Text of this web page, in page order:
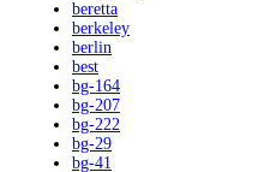
beretta
berkeley
berlin
best
bg-164
bg-207
bg-222
bg-29
bg-41